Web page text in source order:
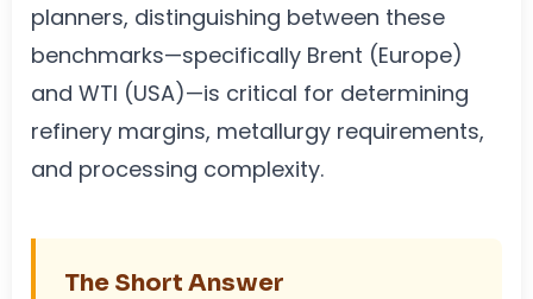
planners, distinguishing between these
benchmarks—specifically Brent (Europe)
and WTI (USA)—is critical for determining
refinery margins, metallurgy requirements,
and processing complexity.
The Short Answer